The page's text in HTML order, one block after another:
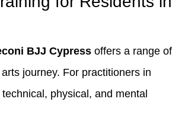
BJJ Cypress offers a range of
journey. For practitioners in
physical, and mental